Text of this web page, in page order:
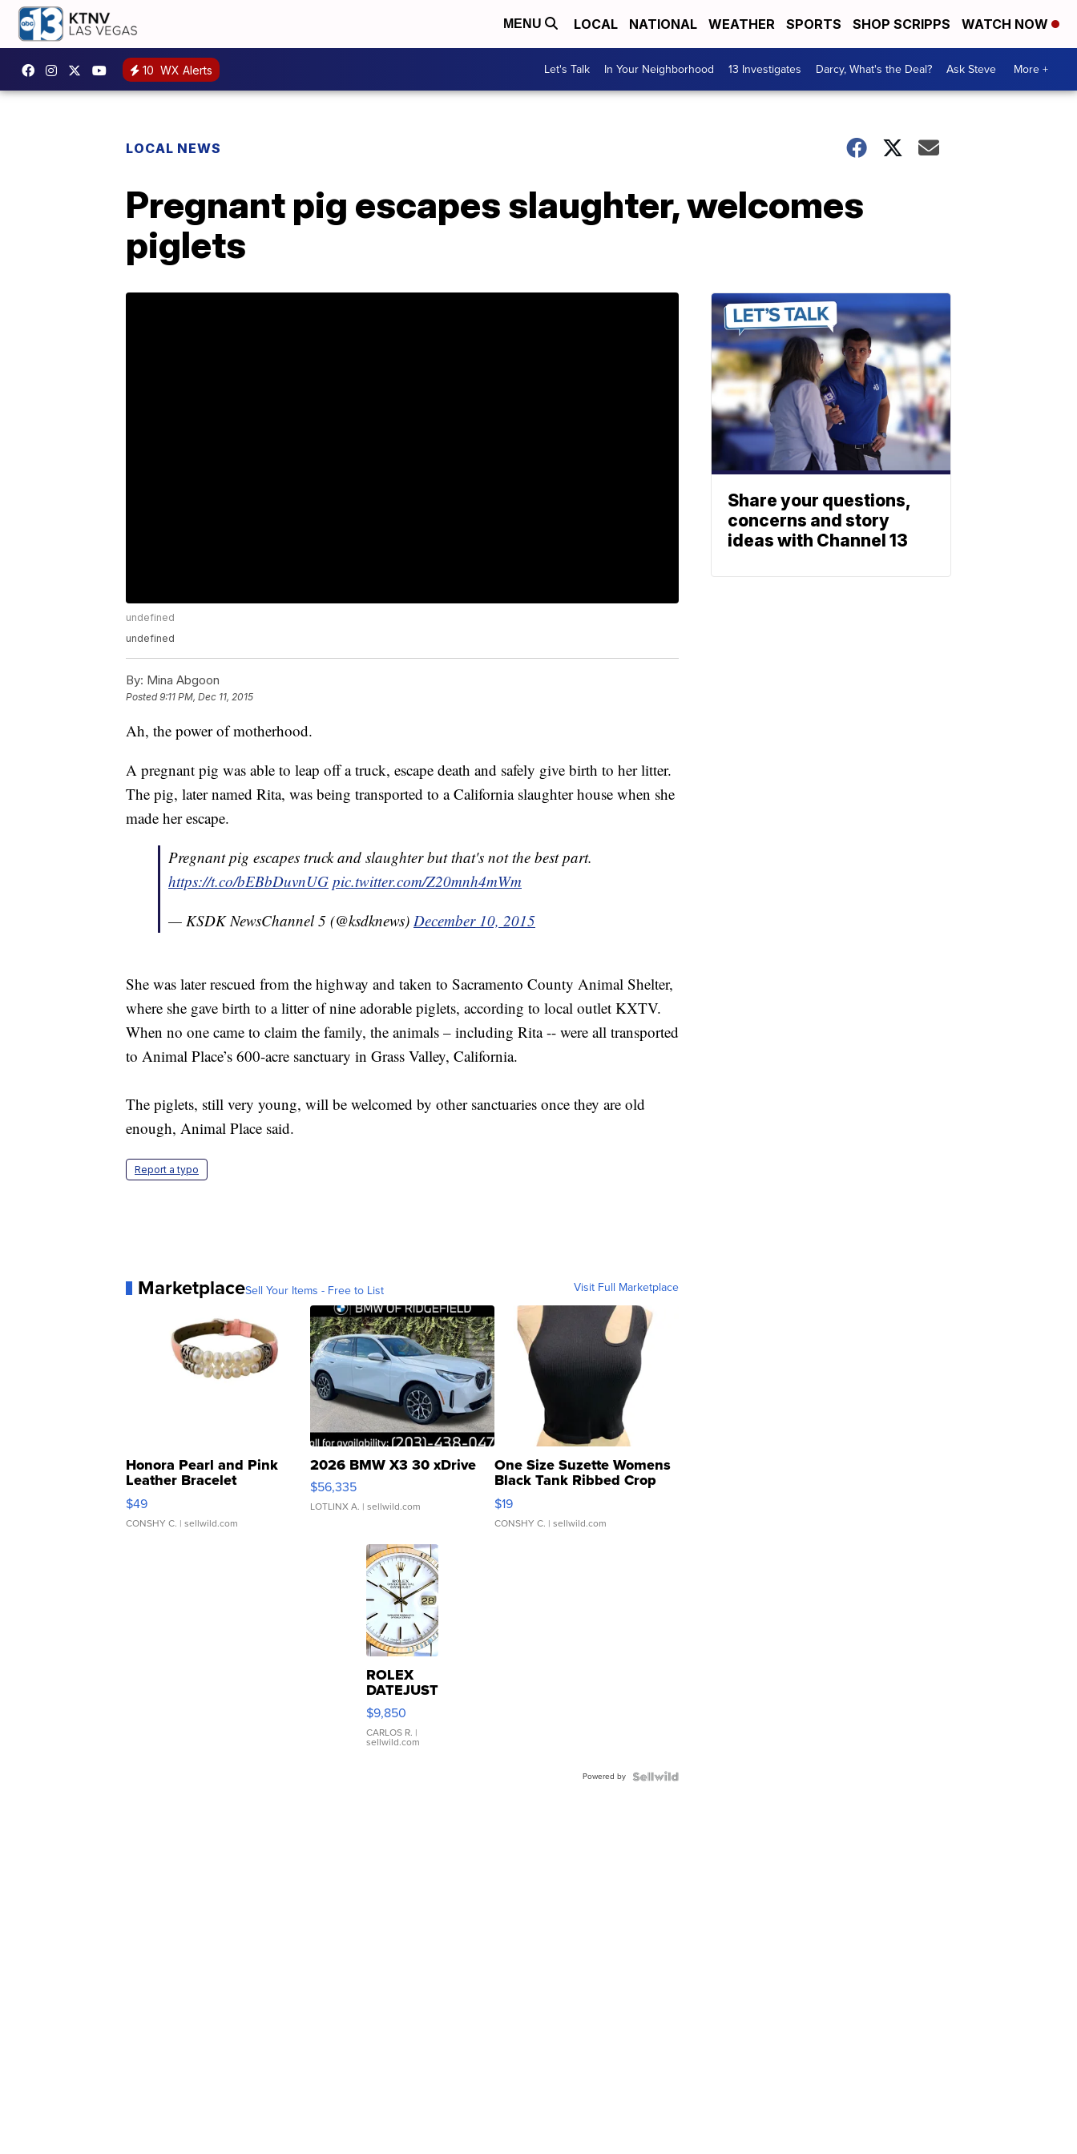
MENU LOCAL NATIONAL WEATHER SPORTS SHOP SCRIPPS WATCH NOW
10 WX Alerts Let's Talk In Your Neighborhood 13 Investigates Darcy, What's the Deal? Ask Steve More +
LOCAL NEWS
Pregnant pig escapes slaughter, welcomes
piglets
undefined
undefined
By: Mina Abgoon
Posted9:11 PM, Dec 11, 2015
Ah, the power of motherhood.
A pregnant pig was able to leap off a truck, escape death and safely give birth to her litter.
The pig, later named Rita, was being transported to a California slaughter house when she
made her escape.
Pregnant pig escapes truck and slaughter but that's not the best part.
https://t.co/bEBbDuvnUG pic.twitter.com/Z20mnh4mWm
— KSDK NewsChannel 5 (@ksdknews) December 10, 2015
She was later rescued from the highway and taken to Sacramento County Animal Shelter,
where she gave birth to a litter of nine adorable piglets, according to local outlet KXTV.
When no one came to claim the family, the animals – including Rita -- were all transported
to Animal Place’s 600-acre sanctuary in Grass Valley, California.
The piglets, still very young, will be welcomed by other sanctuaries once they are old
enough, Animal Place said.
Report a typo
MarketplaceSell Your Items - Free to List Visit Full Marketplace
Honora Pearl and Pink
Leather Bracelet
Adjustable Buckle Clo...
$49
CONSHY C. | sellwild.com
2026 BMW X3 30 xDrive
$56,335
LOTLINX A. | sellwild.com
One Size Suzette Womens
Black Tank Ribbed Crop
Asymmetrical ...
$19
CONSHY C. | sellwild.com
ROLEX
DATEJUST
16233
WHITE
DIAL
FLUTED
$9,850
CARLOS R. |
sellwild.com
Powered by
Share your questions,
concerns and story
ideas with Channel 13